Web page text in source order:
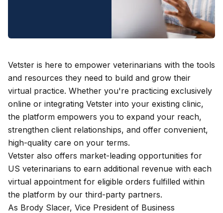
Vetster is here to empower veterinarians with the tools
and resources they need to build and grow their
virtual practice. Whether you're practicing exclusively
online or integrating Vetster into your existing clinic,
the platform empowers you to expand your reach,
strengthen client relationships, and offer convenient,
high-quality care on your terms.
Vetster also offers market-leading opportunities for
US veterinarians to earn additional revenue with each
virtual appointment for eligible orders fulfilled within
the platform by our third-party partners.
As Brody Slacer, Vice President of Business